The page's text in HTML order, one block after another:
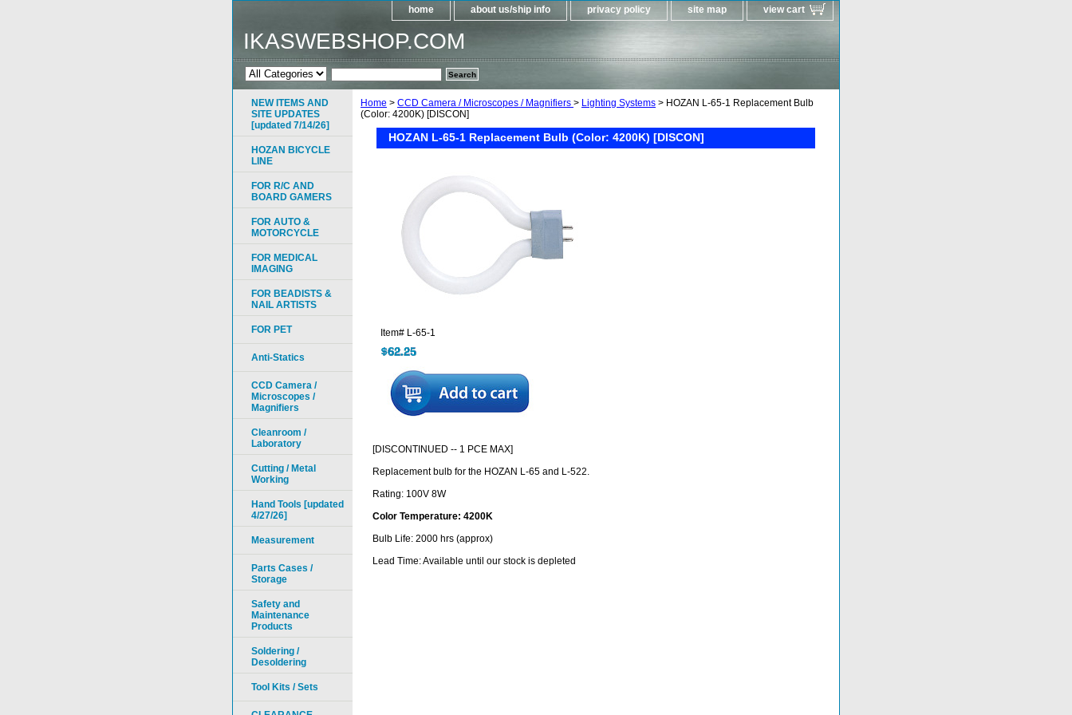
home about us/ship info privacy policy site map view cart
IKASWEBSHOP.COM
Home > CCD Camera / Microscopes / Magnifiers > Lighting Systems > HOZAN L-65-1 Replacement Bulb
(Color: 4200K) [DISCON]
HOZAN L-65-1 Replacement Bulb (Color: 4200K) [DISCON]
Item# L-65-1
[DISCONTINUED -- 1 PCE MAX]
Replacement bulb for the HOZAN L-65 and L-522.
Rating: 100V 8W
Color Temperature: 4200K
Bulb Life: 2000 hrs (approx)
Lead Time: Available until our stock is depleted
NEW ITEMS AND
SITE UPDATES
[updated 7/14/26]
HOZAN BICYCLE
LINE
FOR R/C AND
BOARD GAMERS
FOR AUTO &
MOTORCYCLE
FOR MEDICAL
IMAGING
FOR BEADISTS &
NAIL ARTISTS
FOR PET
Anti-Statics
CCD Camera /
Microscopes /
Magnifiers
Cleanroom /
Laboratory
Cutting / Metal
Working
Hand Tools [updated
4/27/26]
Measurement
Parts Cases /
Storage
Safety and
Maintenance
Products
Soldering /
Desoldering
Tool Kits / Sets